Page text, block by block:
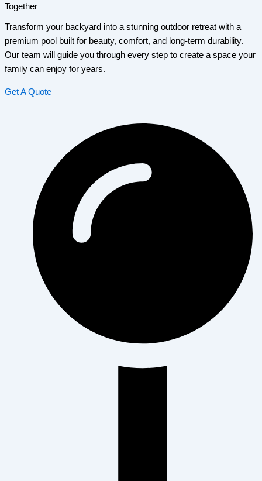
Together
Transform your backyard into a stunning outdoor retreat with a
premium pool built for beauty, comfort, and long-term durability.
Our team will guide you through every step to create a space your
family can enjoy for years.
Get A Quote